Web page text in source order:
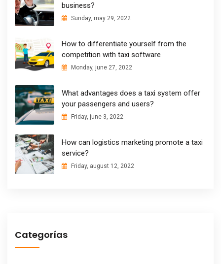
business?
Sunday, may 29, 2022
How to differentiate yourself from the
competition with taxi software
Monday, june 27, 2022
What advantages does a taxi system offer
your passengers and users?
Friday, june 3, 2022
How can logistics marketing promote a taxi
service?
Friday, august 12, 2022
Categorías